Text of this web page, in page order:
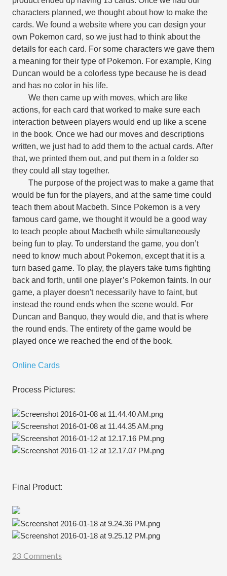
characters planned, we thought about how to make the
cards. We found a website where you can design your
own Pokemon card, so we just had to think about the
details for each card. For some characters we gave them
a meaning for their type of Pokemon. For example, King
Duncan would be a colorless type because he is dead
and has no color in his life.
We then came up with moves, which are like
actions, for each card that worked to make sure each
interaction between players would end up like a scene
in the book. Once we had our moves and descriptions
written, we just had to add them to the actual cards. After
that, we printed them out, and put them in a folder so
they could all stay together.
The purpose of the project was to make a game that
would be fun for the players, and at the same time could
teach them about Macbeth. Since Pokemon is a very
famous card game, we thought it would be a good way
to teach people about Macbeth while simultaneously
being fun to play. To understand the game, you don’t
need to know much about Pokemon, except that it is a
turn based game. To play, the players take turns fighting
back and forth, until one player’s Pokemon faints. In our
game, a player doesn't necessarily have to faint, but
instead the round ends when the scene would. For
Duncan and Banquo, they would die, and that is where
the round ends. The entirety of the game would be
played once we reached the end of the book.
Online Cards
Process Pictures:
Final Product:
23 Comments